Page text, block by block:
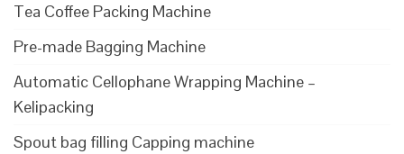
Tea Coffee Packing Machine
Pre-made Bagging Machine
Automatic Cellophane Wrapping Machine –
Kelipacking
Spout bag filling Capping machine